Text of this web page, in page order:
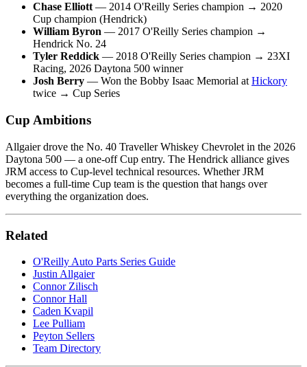
Chase Elliott— 2014 O'Reilly Series champion → 2020
Cup champion (Hendrick)
William Byron — 2017 O'Reilly Series champion →
Hendrick No. 24
Tyler Reddick — 2018 O'Reilly Series champion → 23XI
Racing, 2026 Daytona 500 winner
Josh Berry — Won the Bobby Isaac Memorial atHickory
twice → Cup Series
Cup Ambitions
Allgaier drove the No. 40 Traveller Whiskey Chevrolet in the 2026
Daytona 500 — a one-off Cup entry. The Hendrick alliance gives
JRM access to Cup-level technical resources. Whether JRM
becomes a full-time Cup team is the question that hangs over
everything the organization does.
Related
O'Reilly Auto Parts Series Guide
Justin Allgaier
Connor Zilisch
Connor Hall
Caden Kvapil
Lee Pulliam
Peyton Sellers
Team Directory